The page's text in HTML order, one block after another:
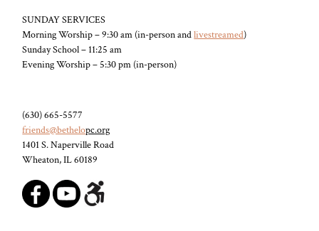
SUNDAY SERVICES
Morning Worship – 9:30 am (in-person andlivestreamed)
Sunday School – 11:25 am
Evening Worship – 5:30 pm (in-person)
(630) 665-5577
friends@bethelopc.org
1401 S. Naperville Road
Wheaton, IL 60189